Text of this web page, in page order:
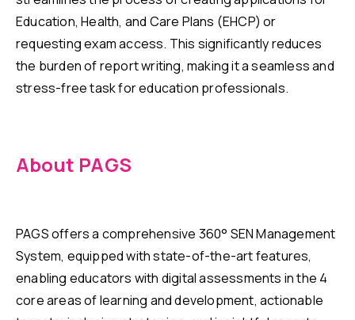
Education, Health, and Care Plans (EHCP) or
requesting exam access. This significantly reduces
the burden of report writing, making it a seamless and
stress-free task for education professionals.
About PAGS
PAGS offers a comprehensive 360° SEN Management
System, equipped with state-of-the-art features,
enabling educators with digital assessments in the 4
core areas of learning and development, actionable